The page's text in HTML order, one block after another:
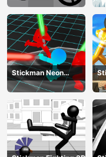
Stickman Neon
Warriors: Sword
Fighting